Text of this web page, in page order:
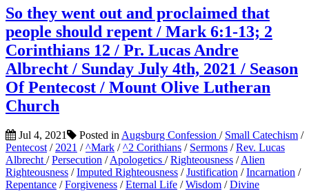
So they went out and proclaimed that
people should repent / Mark 6:1-13; 2
Corinthians 12 / Pr. Lucas Andre
Albrecht / Sunday July 4th, 2021 / Season
Of Pentecost / Mount Olive Lutheran
Church
Jul 4, 2021 Posted in Augsburg Confession / Small Catechism /
Pentecost / 2021 /^Mark /^2 Corithians / Sermons /Rev. Lucas
Albrecht /Persecution /Apologetics /Righteousness /Alien
Righteousness /Imputed Righteousness /Justification /Incarnation /
Repentance /Forgiveness /Eternal Life /Wisdom /Divine